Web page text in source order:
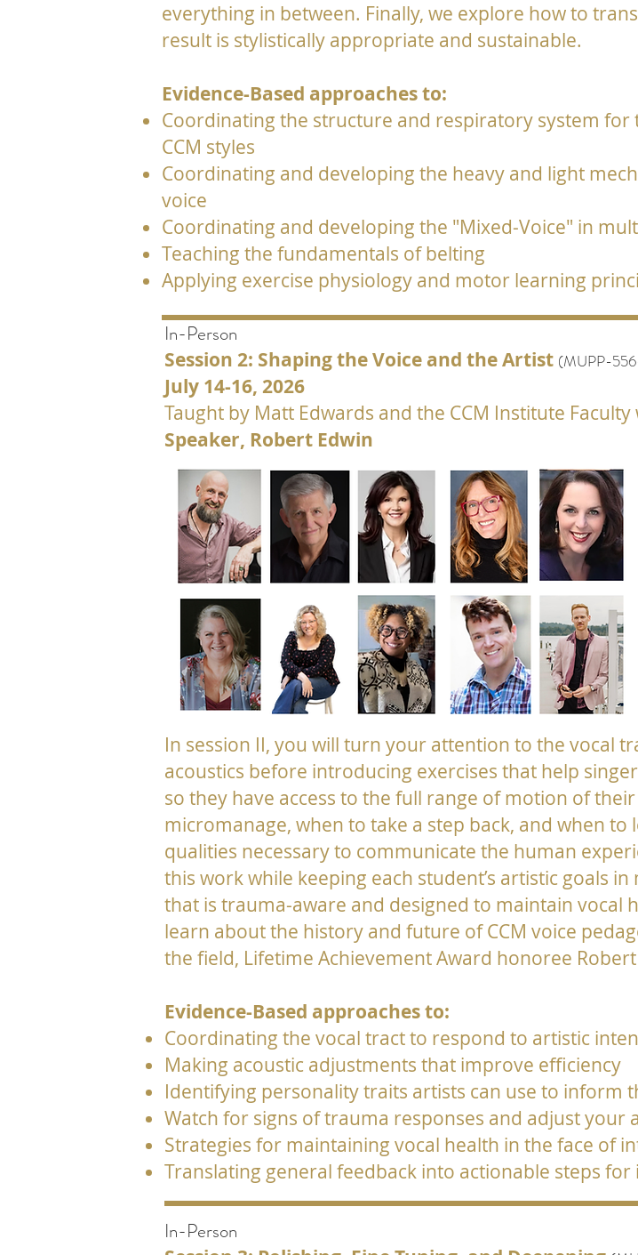
everything in between. Finally, we explore how to
result is stylistically appropriate and sustainable.
Evidence-Based approaches to:
Coordinating the structure and respiratory system
CCM styles
Coordinating and developing the heavy and light
voice
Coordinating and developing the "Mixed-Voice" in
Teaching the fundamentals of belting
Applying exercise physiology and motor learning
In-Person
Session 2: Shaping the Voice and the Artist (MUPP-
July 14-16, 2026
Taught by Matt Edwards and the CCM Institute Faculty
Speaker, Robert Edwin
In session II, you will turn your attention to the vocal
acoustics before introducing exercises that help
so they have access to the full range of motion of
micromanage, when to take a step back, and when
qualities necessary to communicate the human
this work while keeping each student’s artistic goals
that is trauma-aware and designed to maintain vocal
learn about the history and future of CCM voice
the field, Lifetime Achievement Award honoree
Evidence-Based approaches to:
Coordinating the vocal tract to respond to artistic
Making acoustic adjustments that improve efficiency
Identifying personality traits artists can use to inform
Watch for signs of trauma responses and adjust your
Strategies for maintaining vocal health in the face of
Translating general feedback into actionable steps
In-Person